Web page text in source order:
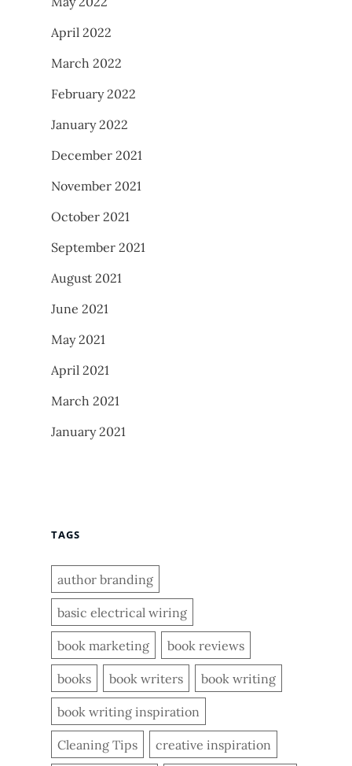
April 2022
March 2022
February 2022
January 2022
December 2021
November 2021
October 2021
September 2021
August 2021
June 2021
May 2021
April 2021
March 2021
January 2021
TAGS
author branding
basic electrical wiring
book marketing book reviews
books book writers book writing
book writing inspiration
Cleaning Tips creative inspiration